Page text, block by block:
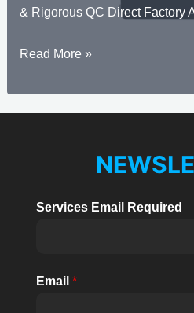
& Rigorous QC Direct Factory
Solar
Inverter
BHX
Read More »
Services Email Required
Email *